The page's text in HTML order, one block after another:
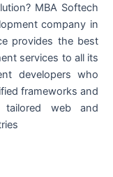
MBA Softech
company in
provides the best
services to all its
developers who
frameworks and
tailored web and